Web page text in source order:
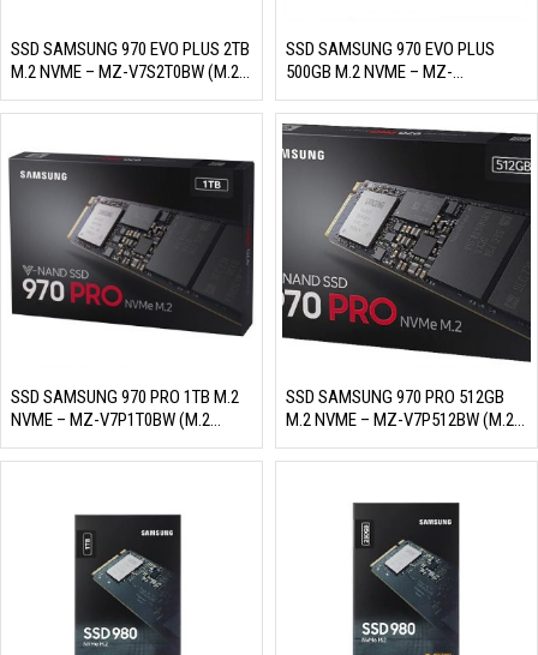
SSD SAMSUNG 970 EVO PLUS 2TB
M.2 NVME – MZ-V7S2T0BW (M.2
NVME PCIE GEN3X4/ 3 BIT MLC
NAND, R/W 3500MB/S –
1200TBW)
SSD SAMSUNG 970 EVO PLUS
500GB M.2 NVME – MZ-
V7S500BW (M.2 NVME PCIE
GEN3X4/ 3 BIT MLC NAND, R/W
3500MB/S – 3300MB/S,
480K/550K IOPS, 300TBW)
SSD SAMSUNG 970 PRO 1TB M.2
NVME – MZ-V7P1T0BW (M.2
NVME, PCIE GEN3X4/ MLC NAND,
R/W 3500MB/S – 2700MB/S,
SSD SAMSUNG 970 PRO 512GB
M.2 NVME – MZ-V7P512BW (M.2
NVME, PCIE GEN3X4/ MLC NAND,
R/W 3500MB/S – 2300MB/S,